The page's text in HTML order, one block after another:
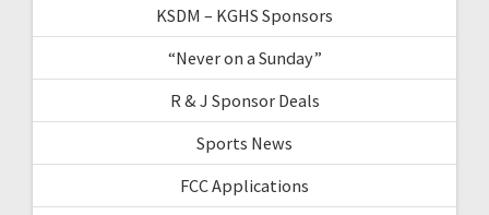
KSDM – KGHS Sponsors
“Never on a Sunday”
R & J Sponsor Deals
Sports News
FCC Applications